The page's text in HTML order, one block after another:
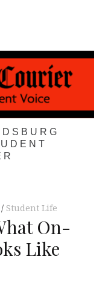
Student Life
On-
Like